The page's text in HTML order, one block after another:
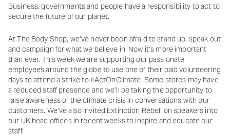
Business, governments and people have a responsibility to act to
secure the future of our planet.
At The Body Shop, we’ve never been afraid to stand up, speak out
and campaign for what we believe in. Now it’s more important
than ever. This week we are supporting our passionate
employees around the globe to use one of their paid volunteering
days to attend a strike to #ActOnClimate. Some stores may have
a reduced staff presence and we’ll be taking the opportunity to
raise awareness of the climate crisis in conversations with our
customers. We’ve also invited Extinction Rebellion speakers into
our UK head offices in recent weeks to inspire and educate our
staff.